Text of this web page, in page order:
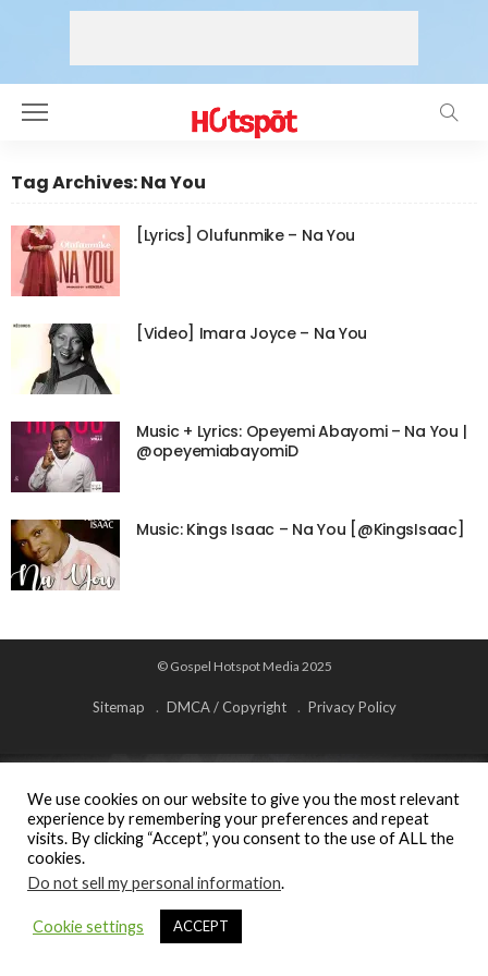
Tag Archives: Na You
[Lyrics] Olufunmike – Na You
[Video] Imara Joyce – Na You
Music + Lyrics: Opeyemi Abayomi – Na You |
@opeyemiabayomiD
Music: Kings Isaac – Na You [@KingsIsaac]
© Gospel Hotspot Media 2025
Sitemap DMCA / Copyright Privacy Policy
We use cookies on our website to give you the most relevant
experience by remembering your preferences and repeat
visits. By clicking “Accept”, you consent to the use of ALL the
cookies.
Do not sell my personal information.
Cookie settings ACCEPT